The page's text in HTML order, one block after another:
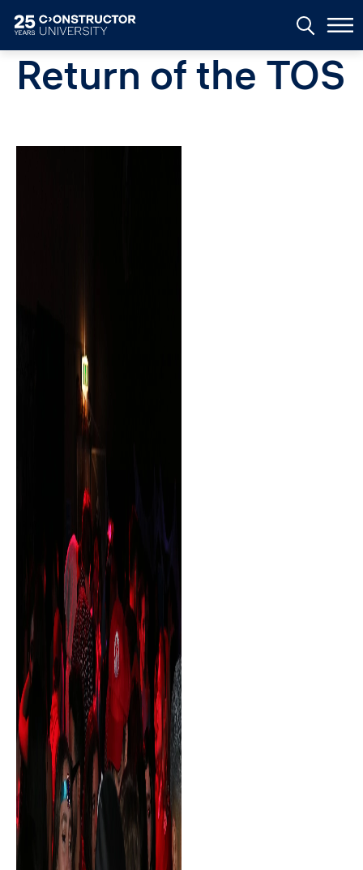
Return of the TOS